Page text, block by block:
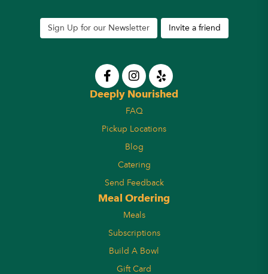
Sign Up for our Newsletter Invite a friend
Deeply Nourished
FAQ
Pickup Locations
Blog
Catering
Send Feedback
Meal Ordering
Meals
Subscriptions
Build A Bowl
Gift Card